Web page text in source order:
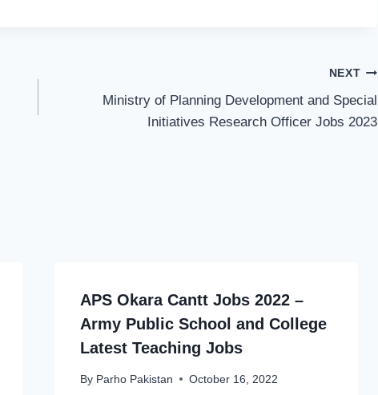
NEXT
Ministry of Planning Development and Special
Initiatives Research Officer Jobs 2023
APS Okara Cantt Jobs 2022 –
Army Public School and College
Latest Teaching Jobs
By Parho Pakistan October 16, 2022